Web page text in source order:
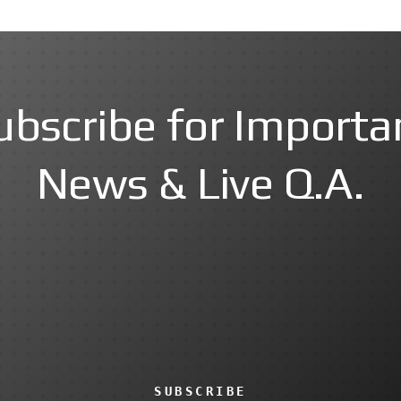
for
News & Live Q.A.
SUBSCRIBE